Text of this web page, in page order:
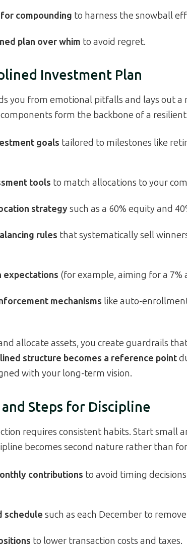
compounding to harness the snowball
plan over whim to avoid regret.
Investment Plan
you from emotional pitfalls and lays out a
form the backbone of a
goals tailored to milestones like
tools to match allocations to your
strategysuch as a 60% equity and
rules that systematically sell
expectations (for example, aiming for a 7%
mechanisms like auto-
allocate assets, you create guardrails
structure becomes a reference point
with your long-term vision.
Steps for Discipline
requires consistent habits. Start small
becomes second nature rather than
contributions to avoid timing
schedule such as each December to
to lower transaction costs and taxes.